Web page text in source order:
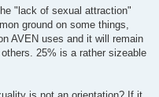
"lack of sexual attraction"
ground on some things,
AVEN uses and it will remain
25% is a rather sizeable